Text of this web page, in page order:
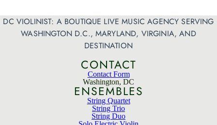
DC VIOLINIST: A BOUTIQUE LIVE MUSIC AGENCY SERVING
WASHINGTON D.C., MARYLAND, VIRGINIA, AND
DESTINATION
CONTACT
Contact Form
Washington, DC
ENSEMBLES
String Quartet
String Trio
String Duo